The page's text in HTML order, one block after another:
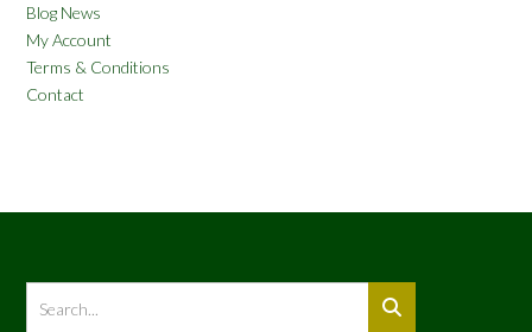
Blog News
My Account
Terms & Conditions
Contact